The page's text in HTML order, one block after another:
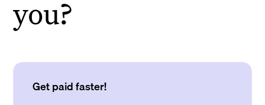
you?
Get paid faster!